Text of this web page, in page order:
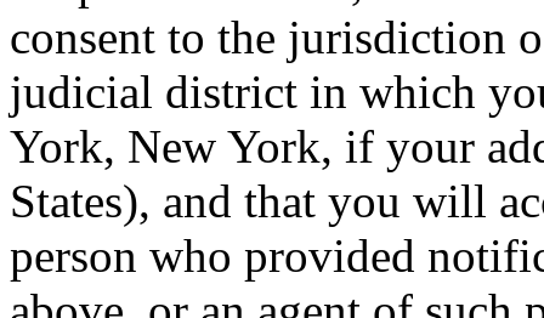
consent to the jurisdiction
judicial district in which
York, New York, if your
States), and that you will
person who provided